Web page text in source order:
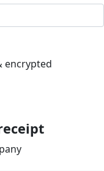
encrypted